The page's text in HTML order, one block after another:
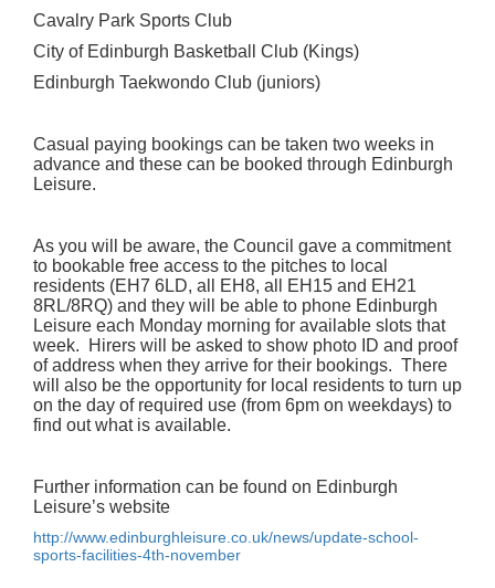
Cavalry Park Sports Club
City of Edinburgh Basketball Club (Kings)
Edinburgh Taekwondo Club (juniors)
Casual paying bookings can be taken two weeks in
advance and these can be booked through Edinburgh
Leisure.
As you will be aware, the Council gave a commitment
to bookable free access to the pitches to local
residents (EH7 6LD, all EH8, all EH15 and EH21
8RL/8RQ) and they will be able to phone Edinburgh
Leisure each Monday morning for available slots that
week. Hirers will be asked to show photo ID and proof
of address when they arrive for their bookings. There
will also be the opportunity for local residents to turn up
on the day of required use (from 6pm on weekdays) to
find out what is available.
Further information can be found on Edinburgh
Leisure’s website
http://www.edinburghleisure. co.uk/news/update-school-
sports-facilities-4th-november